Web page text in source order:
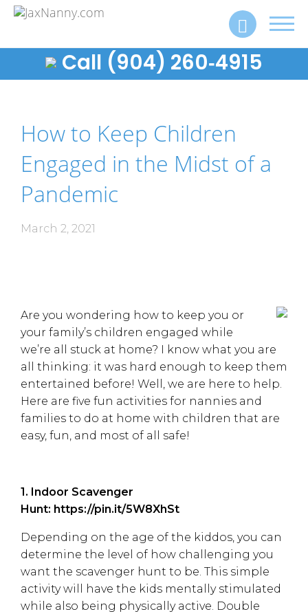
Call (904) 260‑4915
How to Keep Children
Engaged in the Midst of a
Pandemic
March 2, 2021
Are you wondering how to keep you or
your family’s children engaged while
we’re all stuck at home? I know what you are
all thinking: it was hard enough to keep them
entertained before! Well, we are here to help.
Here are five fun activities for nannies and
families to do at home with children that are
easy, fun, and most of all safe!
1. Indoor Scavenger
Hunt: https://pin.it/5W8XhSt
Depending on the age of the kiddos, you can
determine the level of how challenging you
want the scavenger hunt to be. This simple
activity will have the kids mentally stimulated
while also being physically active. Double